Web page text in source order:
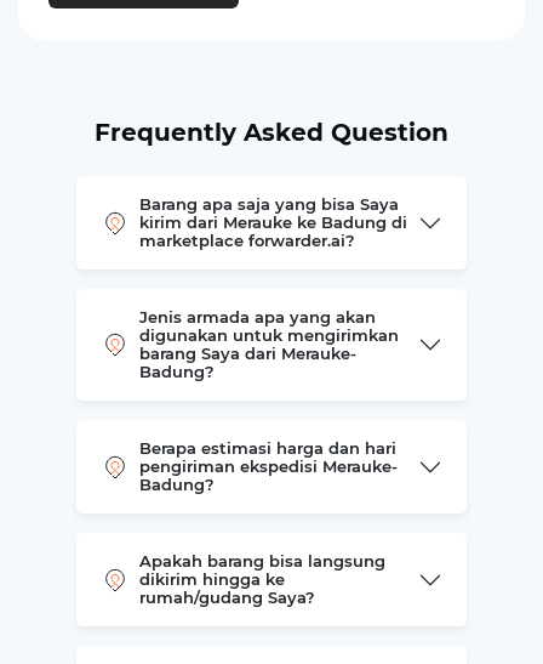
Frequently Asked Question
Barang apa saja yang bisa Saya
kirim dari Merauke ke Badung di
marketplace forwarder.ai?
Jenis armada apa yang akan
digunakan untuk mengirimkan
barang Saya dari Merauke-
Badung?
Berapa estimasi harga dan hari
pengiriman ekspedisi Merauke-
Badung?
Apakah barang bisa langsung
dikirim hingga ke
rumah/gudang Saya?